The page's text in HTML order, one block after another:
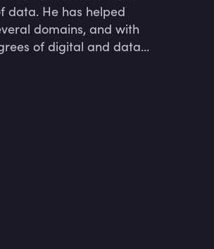
data. He has helped
domains, and with
of digital and data